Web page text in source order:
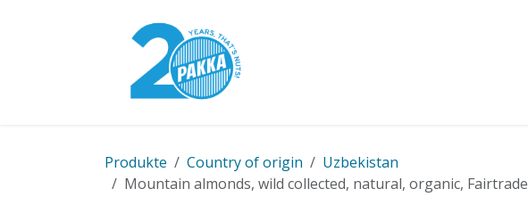
Produkte Country of origin
Uzbekistan
Mountain almonds, wild collected, natural, organic, Fairtrade